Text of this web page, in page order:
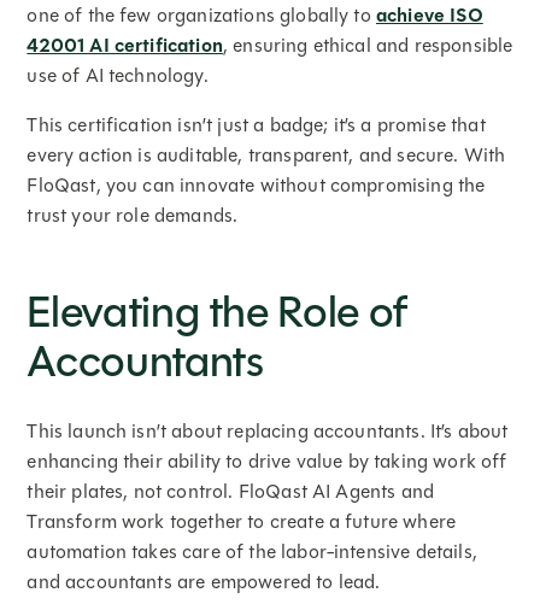
one of the few organizations globally to achieve ISO
42001 AI certification, ensuring ethical and responsible
use of AI technology.
This certification isn’t just a badge; it’s a promise that
every action is auditable, transparent, and secure. With
FloQast, you can innovate without compromising the
trust your role demands.
Elevating the Role of
Accountants
This launch isn’t about replacing accountants. It’s about
enhancing their ability to drive value by taking work off
their plates, not control. FloQast AI Agents and
Transform work together to create a future where
automation takes care of the labor-intensive details,
and accountants are empowered to lead.